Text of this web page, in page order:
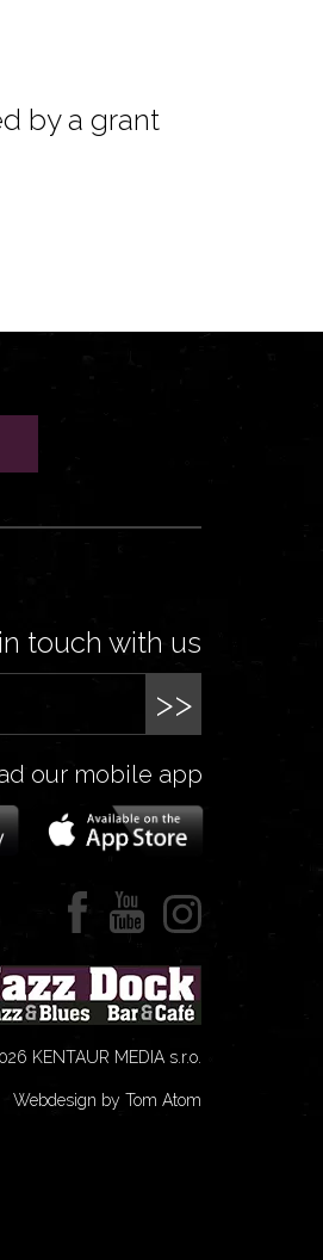
by a grant
touch with us
>>
our mobile app
KENTAUR MEDIA s.r.o.
Webdesign by Tom Atom